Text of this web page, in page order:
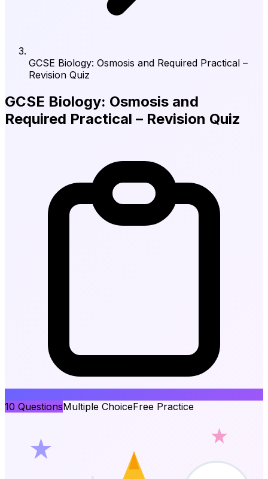
GCSE Biology: Osmosis and Required Practical –
Revision Quiz
GCSE Biology: Osmosis and
Required Practical – Revision Quiz
10 QuestionsMultiple ChoiceFree Practice